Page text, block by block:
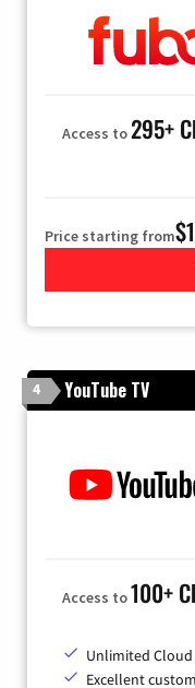
Access to295+
Price starting from
4 YouTube TV
Access to100+
Unlimited Cloud
Excellent